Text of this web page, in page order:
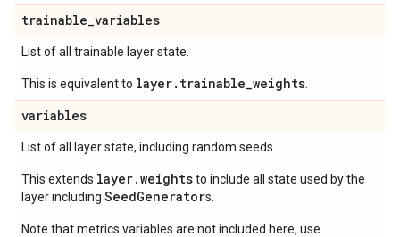
trainable_variables
List of all trainable layer state.
This is equivalent to layer.trainable_weights
variables
List of all layer state, including random seeds.
This extends layer.weightsto include all state used by the
layer including SeedGenerators.
Note that metrics variables are not included here, use